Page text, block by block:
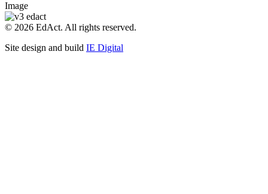
Image
© 2026 EdAct. All rights reserved.
Site design and build IE Digital